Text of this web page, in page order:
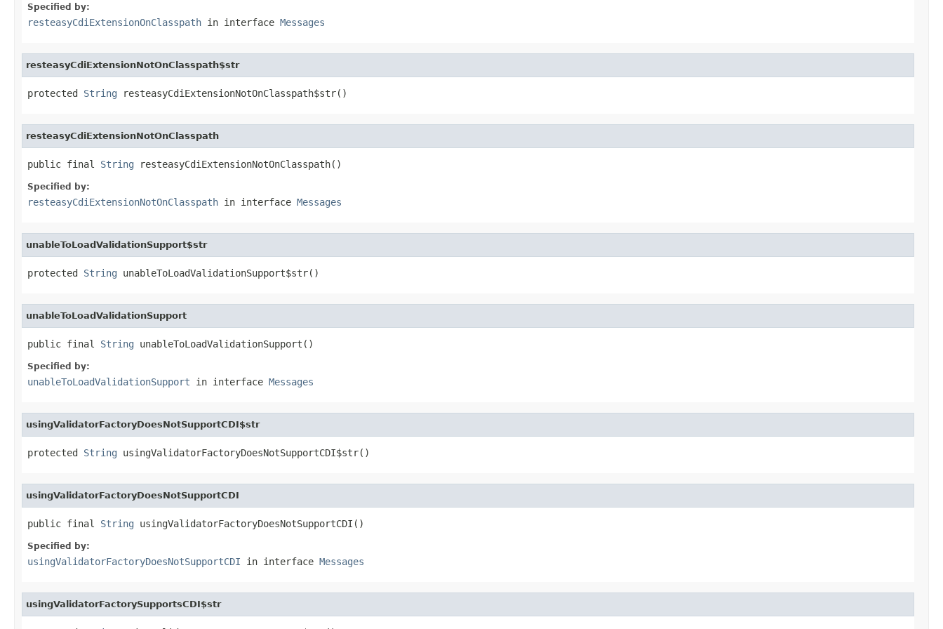
Specified by:
resteasyCdiExtensionOnClasspath in interface Messages
resteasyCdiExtensionNotOnClasspath$str
protected String resteasyCdiExtensionNotOnClasspath$str()
resteasyCdiExtensionNotOnClasspath
public final String resteasyCdiExtensionNotOnClasspath()
Specified by:
resteasyCdiExtensionNotOnClasspath in interface Messages
unableToLoadValidationSupport$str
protected String unableToLoadValidationSupport$str()
unableToLoadValidationSupport
public final String unableToLoadValidationSupport()
Specified by:
unableToLoadValidationSupport in interface Messages
usingValidatorFactoryDoesNotSupportCDI$str
protected String usingValidatorFactoryDoesNotSupportCDI$str()
usingValidatorFactoryDoesNotSupportCDI
public final String usingValidatorFactoryDoesNotSupportCDI()
Specified by:
usingValidatorFactoryDoesNotSupportCDI in interface Messages
usingValidatorFactorySupportsCDI$str